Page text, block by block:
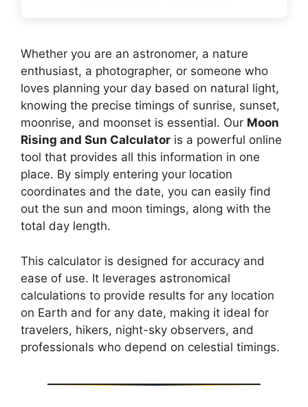
Whether you are an astronomer, a nature
enthusiast, a photographer, or someone who
loves planning your day based on natural light,
knowing the precise timings of sunrise, sunset,
moonrise, and moonset is essential. Our Moon
Rising and Sun Calculator is a powerful online
tool that provides all this information in one
place. By simply entering your location
coordinates and the date, you can easily find
out the sun and moon timings, along with the
total day length.
This calculator is designed for accuracy and
ease of use. It leverages astronomical
calculations to provide results for any location
on Earth and for any date, making it ideal for
travelers, hikers, night-sky observers, and
professionals who depend on celestial timings.